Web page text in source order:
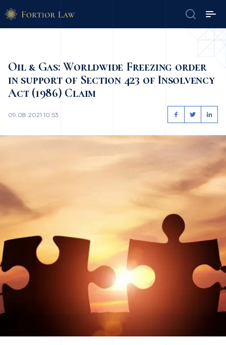
Oil & Gas: Worldwide Freezing order
in support of Section 423 of Insolvency
Act (1986) Claim
09.08.2021 10:53